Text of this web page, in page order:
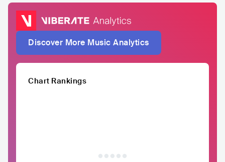
Discover More Music Analytics
Chart Rankings